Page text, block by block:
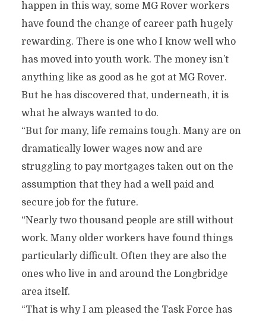
happen in this way, some MG Rover workers
have found the change of career path hugely
rewarding. There is one who I know well who
has moved into youth work. The money isn’t
anything like as good as he got at MG Rover.
But he has discovered that, underneath, it is
what he always wanted to do.
“But for many, life remains tough. Many are on
dramatically lower wages now and are
struggling to pay mortgages taken out on the
assumption that they had a well paid and
secure job for the future.
“Nearly two thousand people are still without
work. Many older workers have found things
particularly difficult. Often they are also the
ones who live in and around the Longbridge
area itself.
“That is why I am pleased the Task Force has